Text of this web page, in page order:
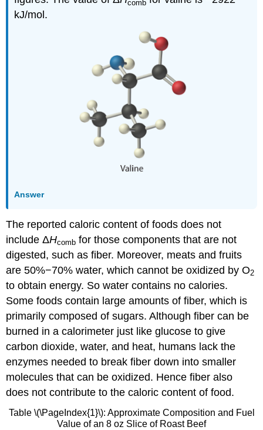
comb
kJ/mol.
Answer
The reported caloric content of foods does not
include ΔHcomb for those components that are not
digested, such as fiber. Moreover, meats and fruits
are 50%−70% water, which cannot be oxidized by O2
to obtain energy. So water contains no calories.
Some foods contain large amounts of fiber, which is
primarily composed of sugars. Although fiber can be
burned in a calorimeter just like glucose to give
carbon dioxide, water, and heat, humans lack the
enzymes needed to break fiber down into smaller
molecules that can be oxidized. Hence fiber also
does not contribute to the caloric content of food.
Table \(\PageIndex{1}\): Approximate Composition and Fuel
Value of an 8 oz Slice of Roast Beef